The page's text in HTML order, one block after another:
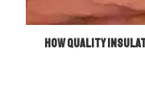
HOW QUALITY